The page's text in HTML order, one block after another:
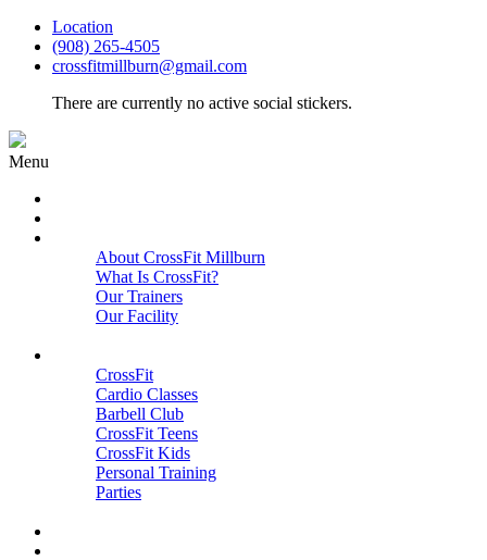
Location
(908) 265-4505
crossfitmillburn@gmail.com
There are currently no active social stickers.
Menu
About CrossFit Millburn
What Is CrossFit?
Our Trainers
Our Facility
CrossFit
Cardio Classes
Barbell Club
CrossFit Teens
CrossFit Kids
Personal Training
Parties